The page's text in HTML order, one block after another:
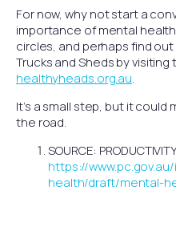
For now, why not start a
importance of mental
circles, and perhaps find
Trucks and Sheds by
healthyheads.org.au.
It’s a small step, but it
the road.
SOURCE:
https://
health/draft/mental-